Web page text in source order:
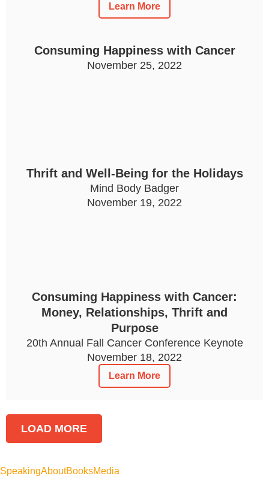
Learn More
Consuming Happiness with Cancer
November 25, 2022
Thrift and Well-Being for the Holidays
Mind Body Badger
November 19, 2022
Consuming Happiness with Cancer:
Money, Relationships, Thrift and
Purpose
20th Annual Fall Cancer Conference Keynote
November 18, 2022
Learn More
LOAD MORE
SpeakingAboutBooksMedia